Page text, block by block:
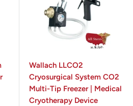
Wallach LLCO2
Cryosurgical System CO2
Multi-Tip Freezer | Medical
Cryotherapy Device